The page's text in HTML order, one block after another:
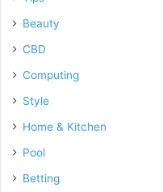
Beauty
CBD
Computing
Style
Home & Kitchen
Pool
Betting